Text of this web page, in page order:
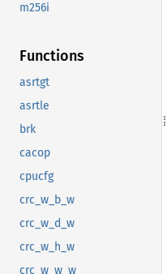
m256i
Functions
asrtgt
asrtle
brk
cacop
cpucfg
crc_w_b_w
crc_w_d_w
crc_w_h_w
crc_w_w_w